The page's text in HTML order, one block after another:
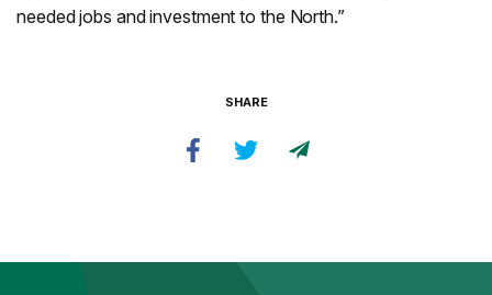
needed jobs and investment to the North.”
SHARE